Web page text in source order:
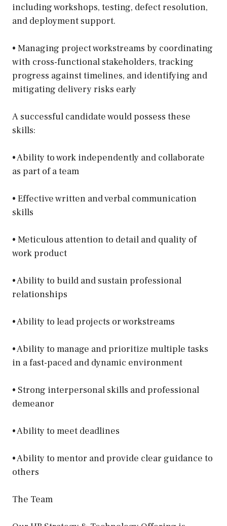
including workshops, testing, defect resolution,
and deployment support.
• Managing project workstreams by coordinating
with cross-functional stakeholders, tracking
progress against timelines, and identifying and
mitigating delivery risks early
A successful candidate would possess these
skills:
• Ability to work independently and collaborate
as part of a team
• Effective written and verbal communication
skills
• Meticulous attention to detail and quality of
work product
• Ability to build and sustain professional
relationships
• Ability to lead projects or workstreams
• Ability to manage and prioritize multiple tasks
in a fast-paced and dynamic environment
• Strong interpersonal skills and professional
demeanor
• Ability to meet deadlines
• Ability to mentor and provide clear guidance to
others
The Team